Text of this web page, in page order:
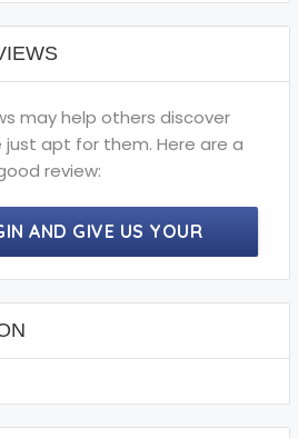
may help others discover
apt for them. Here are a
review:
AND GIVE US YOUR
REVIEWS.